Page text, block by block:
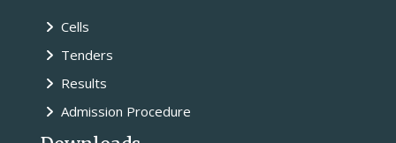
Cells
Tenders
Results
Admission Procedure